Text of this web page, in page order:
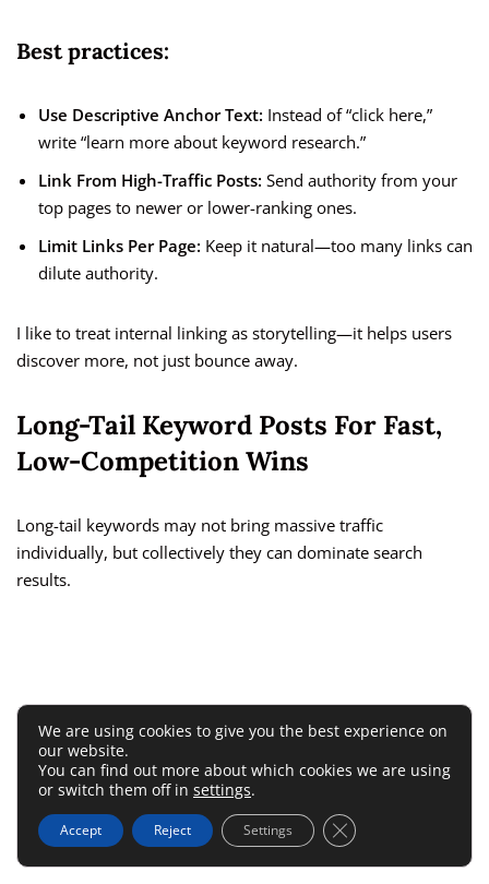
Best practices:
Use Descriptive Anchor Text: Instead of “click here,”
write “learn more about keyword research.”
Link From High-Traffic Posts: Send authority from your
top pages to newer or lower-ranking ones.
Limit Links Per Page: Keep it natural—too many links can
dilute authority.
I like to treat internal linking as storytelling—it helps users
discover more, not just bounce away.
Long-Tail Keyword Posts For Fast,
Low-Competition Wins
Long-tail keywords may not bring massive traffic
individually, but collectively they can dominate search
results.
We are using cookies to give you the best experience on
our website.
You can find out more about which cookies we are using
or switch them off in settings.
Accept Reject Settings Close GDPR Cookie